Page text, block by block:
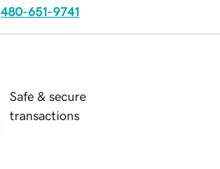
480-651-9741
Safe & secure
transactions